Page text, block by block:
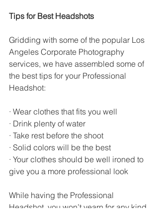
Tips for Best Headshots
Gridding with some of the popular Los
Angeles Corporate Photography
services, we have assembled some of
the best tips for your Professional
Headshot:
· Wear clothes that fits you well
· Drink plenty of water
· Take rest before the shoot
· Solid colors will be the best
· Your clothes should be well ironed to
give you a more professional look
While having the Professional
Headshot, you won’t yearn for any kind